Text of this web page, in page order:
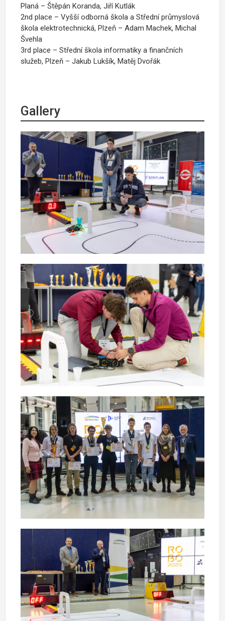
Planá – Štěpán Koranda, Jiří Kutlák
2nd place – Vyšší odborná škola a Střední průmyslová
škola elektrotechnická, Plzeň – Adam Machek, Michal
Švehla
3rd place – Střední škola informatiky a finančních
služeb, Plzeň – Jakub Lukšík, Matěj Dvořák
Gallery